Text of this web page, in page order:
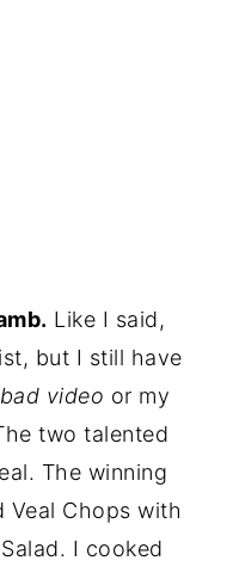
Like I said,
but I still have
video or my
two talented
The winning
Veal Chops with
I cooked